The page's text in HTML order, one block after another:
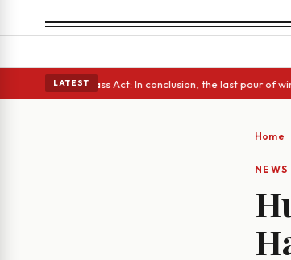
LATEST
• A Glass Act: In conclusion, the last pour of wine •
Home
NEWS